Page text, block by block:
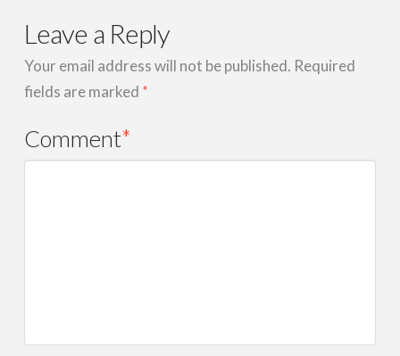
Leave a Reply
Your email address will not be published. Required
fields are marked *
Comment*